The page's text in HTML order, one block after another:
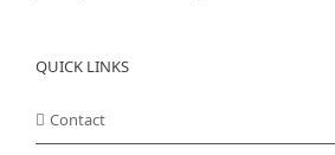
QUICK LINKS
Contact